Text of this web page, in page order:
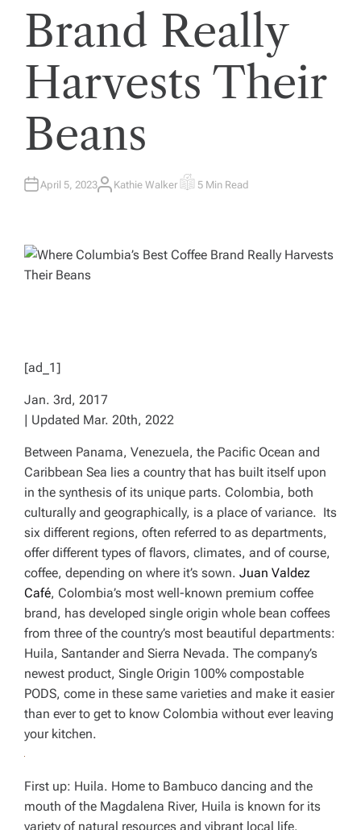
Brand Really
Harvests Their
Beans
April 5, 2023A
Kathie Walker E
T
E
5 Min Read
[ad_1]
Jan. 3rd, 2017
| Updated Mar. 20th, 2022
Between Panama, Venezuela, the Pacific Ocean and
Caribbean Sea lies a country that has built itself upon
in the synthesis of its unique parts. Colombia, both
culturally and geographically, is a place of variance. Its
six different regions, often referred to as departments,
offer different types of flavors, climates, and of course,
coffee, depending on where it’s sown. Juan Valdez
Café, Colombia’s most well-known premium coffee
brand, has developed single origin whole bean coffees
from three of the country’s most beautiful departments:
Huila, Santander and Sierra Nevada. The company’s
newest product, Single Origin 100% compostable
PODS, come in these same varieties and make it easier
than ever to get to know Colombia without ever leaving
your kitchen.
First up: Huila. Home to Bambuco dancing and the
mouth of the Magdalena River, Huila is known for its
variety of natural resources and vibrant local life.